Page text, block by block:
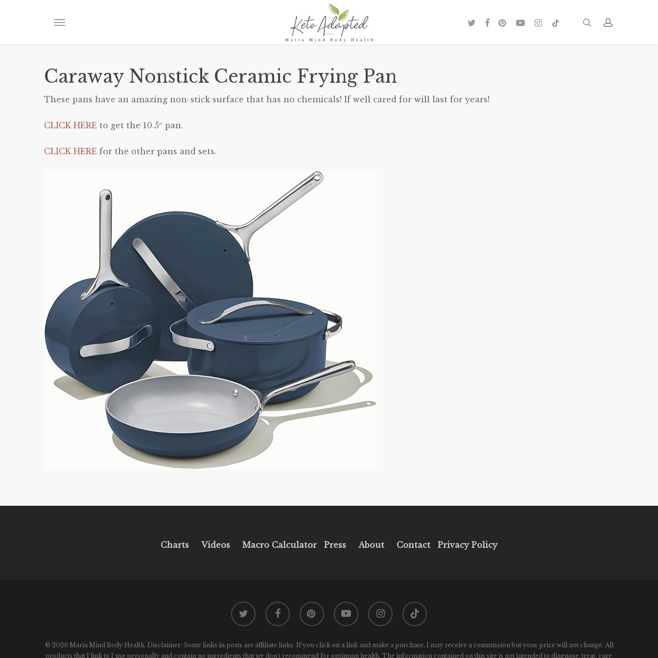
content
Menu searchaccount
twitterfacebook
pinterestyoutubeinstagram
tiktok
Caraway Nonstick Ceramic Frying Pan
These pans have an amazing non-stick surface that has no chemicals! If well cared for will last for years!
CLICK HERE to get the 10.5″ pan.
CLICK HERE for the other pans and sets.
Charts Videos Macro Calculator Press About Contact Privacy Policy
twitter facebook pinterest youtube instagram tiktok
© 2026 Maria Mind Body Health. Disclaimer: Some links in posts are affiliate links. If you click on a link and make a purchase, I may receive a commission but your price will not change. All
products that I link to I use personally and contain no ingredients that we don't recommend for optimum health. The information contained on this site is not intended to diagnose, treat, cure,